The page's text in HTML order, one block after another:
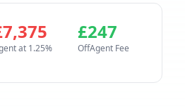
7,375
at 1.25%
£247
OffAgent Fee